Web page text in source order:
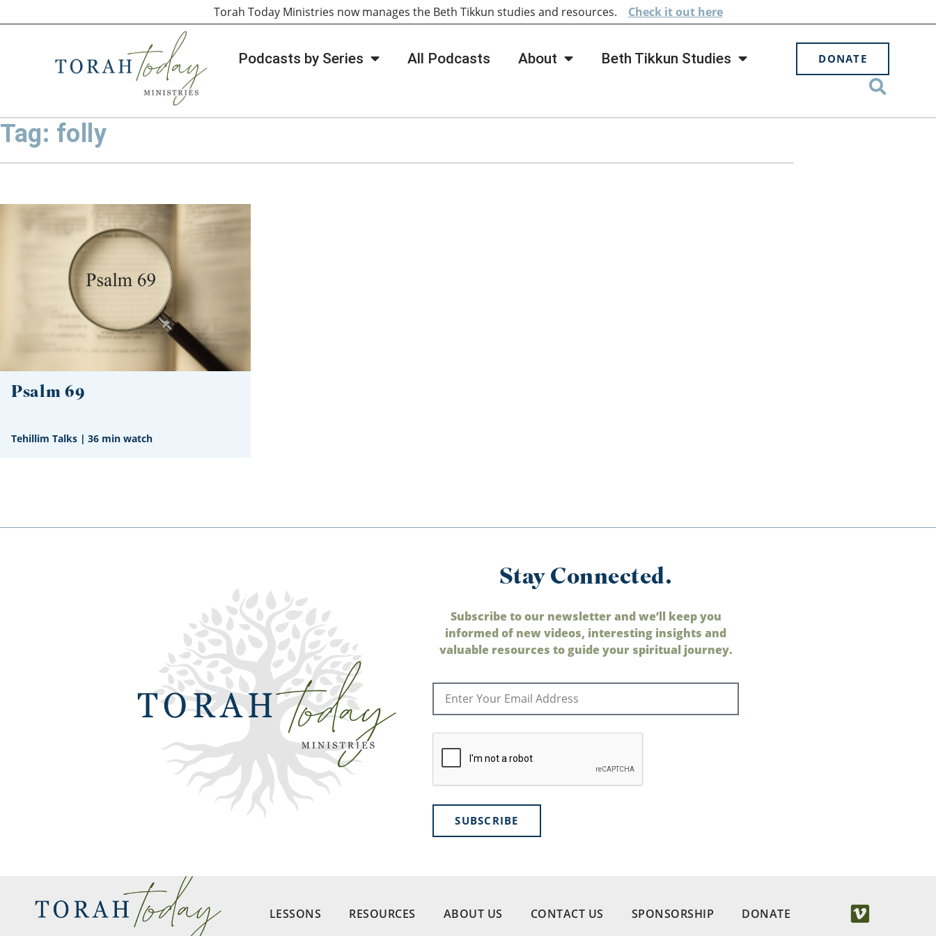
Podcasts by Series All Podcasts About Beth Tikkun Studies DONATE
Torah Today Ministries now manages the Beth Tikkun studies and resources. Checkit out here
Tag: folly
Psalm 69
Tehillim Talks | 36 min watch
Stay Connected.
Subscribe to our newsletter and we’ll keep you
informed of new videos, interesting insights and
valuable resources to guide your spiritual journey.
SUBSCRIBE
LESSONS RESOURCES ABOUT US CONTACT US SPONSORSHIP DONATE